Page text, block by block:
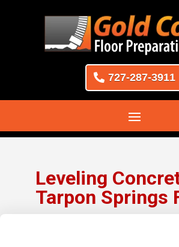
727-287-3911
Leveling
Tarpon Springs